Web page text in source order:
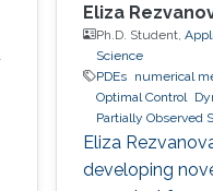
Eliza
Ph.D. Student,
Science
PDEs
numerical
Optimal Control
Partially Observed
Eliza
developing